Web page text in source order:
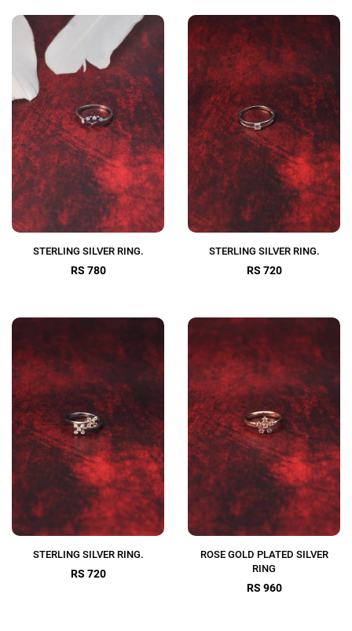
STERLING SILVER RING.
RS 780
STERLING SILVER RING.
RS 720
STERLING SILVER RING.
RS 720
ROSE GOLD PLATED SILVER
RING
RS 960